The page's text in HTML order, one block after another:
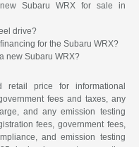
Subaru WRX for sale in
drive?
for the Subaru WRX?
new Subaru WRX?
retail price for informational
fees and taxes, any
and any emission testing
fees, government fees,
and emission testing